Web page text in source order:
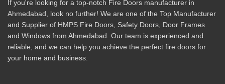
If you're looking for a top-notch Fire Doors manufacturer in
Ahmedabad, look no further! We are one of the Top Manufacturer
and Supplier of HMPS Fire Doors, Safety Doors, Door Frames
and Windows from Ahmedabad. Our team is experienced and
reliable, and we can help you achieve the perfect fire doors for
your home and business.